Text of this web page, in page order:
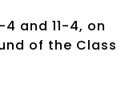
and 11-4, on
of the Class